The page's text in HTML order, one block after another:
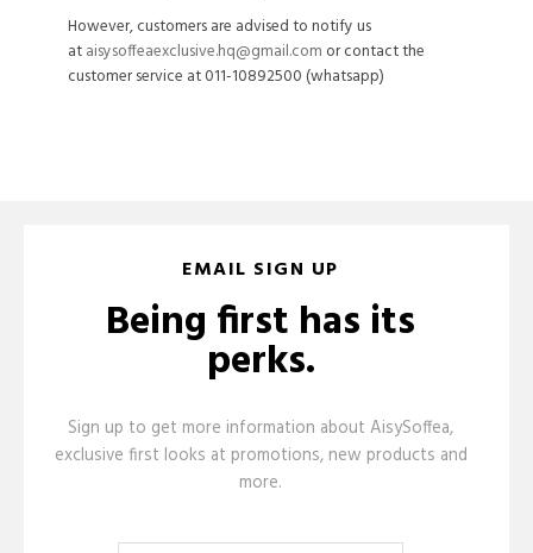
However, customers are advised to notify us
ataisysoffeaexclusive.hq@gmail.com or contact the
customer service at 011-10892500 (whatsapp)
EMAIL SIGN UP
Being first has its
perks.
Sign up to get more information about AisySoffea,
exclusive first looks at promotions, new products and
more.